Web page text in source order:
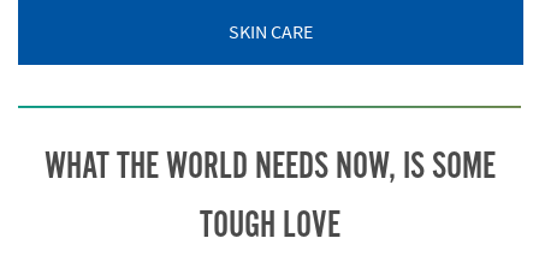
SKIN CARE
WHAT THE WORLD NEEDS NOW, IS SOME
TOUGH LOVE